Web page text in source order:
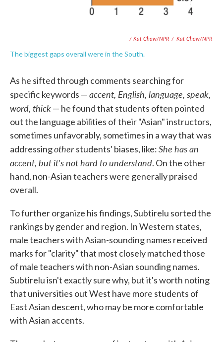
/ Kat Chow/NPR / Kat Chow/NPR
The biggest gaps overall were in the South.
As he sifted through comments searching for
specific keywords —accent, English, language, speak,
word, thick— he found that students often pointed
out the language abilities of their "Asian" instructors,
sometimes unfavorably, sometimes in a way that was
addressingotherstudents' biases, like:She has an
accent, but it's not hard to understand. On the other
hand, non-Asian teachers were generally praised
overall.
To further organize his findings, Subtirelu sorted the
rankings by gender and region. In Western states,
male teachers with Asian-sounding names received
marks for "clarity" that most closely matched those
of male teachers with non-Asian sounding names.
Subtirelu isn't exactly sure why, but it's worth noting
that universities out West have more students of
East Asian descent, who may be more comfortable
with Asian accents.